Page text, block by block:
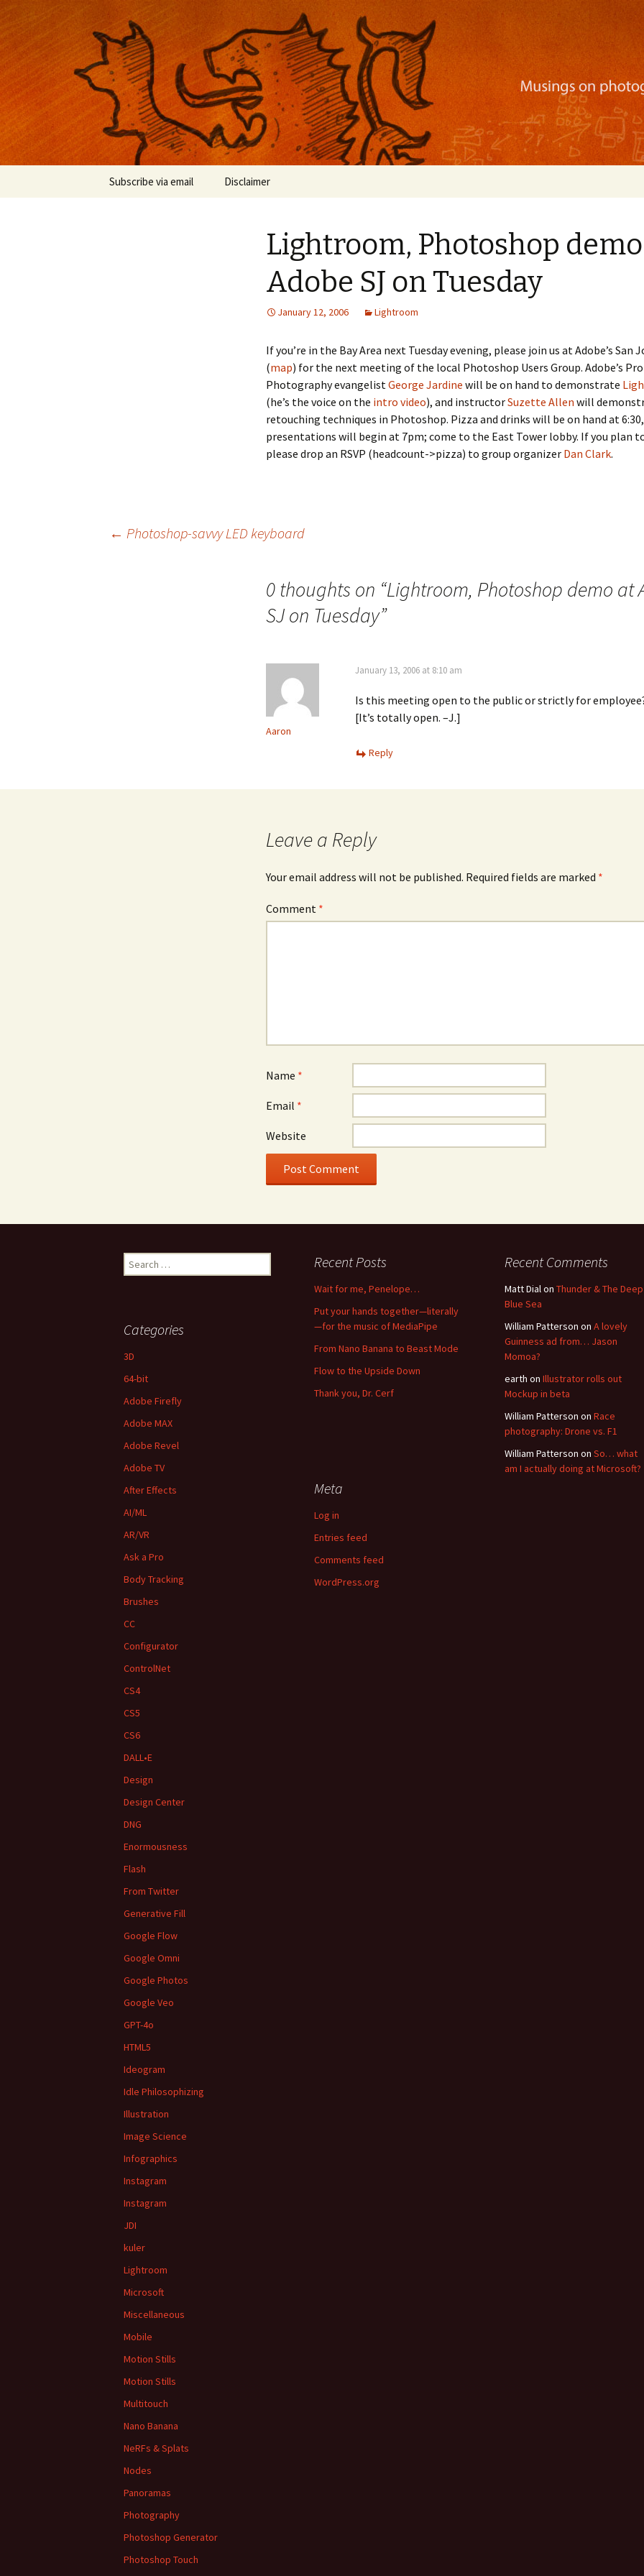
Nackblog
Musings on photography, illustration, mobile apps, and more
Subscribe via email Disclaimer
Lightroom, Photoshop
Adobe SJ on Tuesday
January 12, 2006 Lightroom
If you’re in the Bay Area next Tuesday evening, please join us at Adobe’s San
(map) for the next meeting of the local Photoshop Users Group. Adobe’s Pro
Photography evangelistGeorge Jardine will be on hand to demonstrate
(he’s the voice on the intro video), and instructorSuzette Allen will
retouching techniques in Photoshop. Pizza and drinks will be on hand at
presentations will begin at 7pm; come to the East Tower lobby. If you plan
please drop an RSVP (headcount->pizza) to group organizer Dan Clark.
← Photoshop-savvy LED keyboard
0 thoughts on “Lightroom, Photoshop demo at
SJ on Tuesday”
Aaron
January 13, 2006 at 8:10 am
Is this meeting open to the public or strictly for
[It’s totally open. –J.]
Reply
Leave a Reply
Your email address will not be published. Required fields are marked *
Comment *
Name *
Email *
Website
Search
for:
Recent Posts
Wait for me, Penelope…
Put your hands together—literally
—for the music of MediaPipe
From Nano Banana to Beast Mode
Flow to the Upside Down
Thank you, Dr. Cerf
Recent Comments
Matt Dialon Thunder & The Deep
Blue Sea
William Patterson on A lovely
Guinness ad from… Jason
Momoa?
earth on Illustrator rolls out
Mockup in beta
William Patterson on Race
photography: Drone vs. F1
William Patterson on So… what
am I actually doing at Microsoft?
Categories
3D
64-bit
Adobe Firefly
Adobe MAX
Adobe Revel
Adobe TV
After Effects
AI/ML
AR/VR
Ask a Pro
Body Tracking
Brushes
CC
Configurator
ControlNet
CS4
CS5
CS6
DALL•E
Design
Design Center
DNG
Enormousness
Flash
From Twitter
Generative Fill
Google Flow
Google Omni
Google Photos
Google Veo
GPT-4o
HTML5
Ideogram
Idle Philosophizing
Illustration
Image Science
Infographics
Instagram
Instagram
JDI
kuler
Lightroom
Microsoft
Miscellaneous
Mobile
Motion Stills
Motion Stills
Multitouch
Nano Banana
NeRFs & Splats
Nodes
Panoramas
Photography
Photoshop Generator
Photoshop Touch
Meta
Log in
Entries feed
Comments feed
WordPress.org